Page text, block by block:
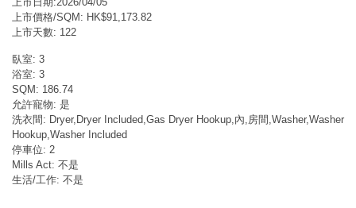
上市價格/SQM: HK$91,173.82
上市天數: 122
臥室: 3
浴室: 3
SQM: 186.74
允許寵物: 是
洗衣間: Dryer,Dryer Included,Gas Dryer Hookup,內,房間,Washer,Washer
Hookup,Washer Included
停車位: 2
Mills Act: 不是
生活/工作: 不是